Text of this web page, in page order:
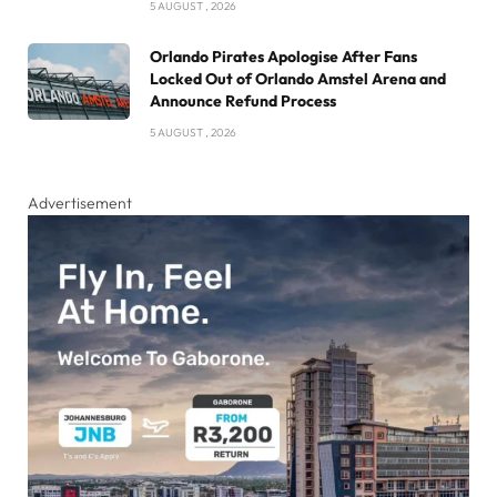
5 AUGUST , 2026
Orlando Pirates Apologise After Fans
Locked Out of Orlando Amstel Arena and
Announce Refund Process
5 AUGUST , 2026
Advertisement